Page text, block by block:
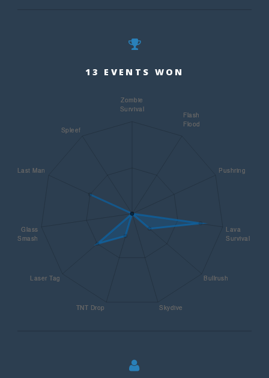
13 EVENTS WON